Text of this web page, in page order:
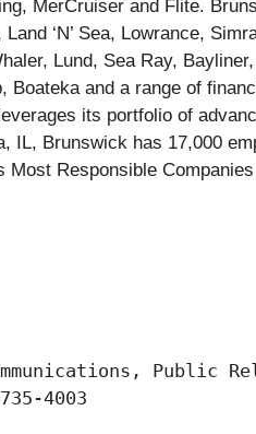
MerCruiser and Flite.
‘N’ Sea, Lowrance,
Lund, Sea Ray,
Boateka and a range of
its portfolio of
IL, Brunswick has 17,000
Most Responsible
Public